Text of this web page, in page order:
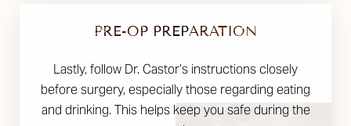
PRE-OP PREPARATION
Lastly, follow Dr. Castor’s instructions closely
before surgery, especially those regarding eating
and drinking. This helps keep you safe during the